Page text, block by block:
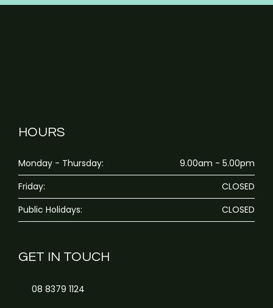
HOURS
Monday - Thursday:
9.00am - 5.00pm
Friday:
CLOSED
Public Holidays:
CLOSED
GET IN TOUCH
08 8379 1124